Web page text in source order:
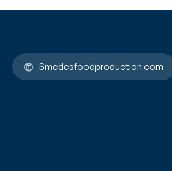
Smedesfoodproduction.com